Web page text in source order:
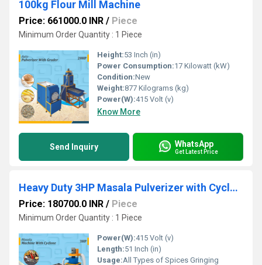
100kg Flour Mill Machine
Price: 661000.0 INR / Piece
Minimum Order Quantity : 1 Piece
Height:53 Inch (in)
Power Consumption:17 Kilowatt (kW)
Condition:New
Weight:877 Kilograms (kg)
Power(W):415 Volt (v)
Know More
Send Inquiry WhatsApp
Get Latest Price
Heavy Duty 3HP Masala Pulverizer with Cyclone & Beater Cutter
Price: 180700.0 INR / Piece
Minimum Order Quantity : 1 Piece
Power(W):415 Volt (v)
Length:51 Inch (in)
Usage:All Types of Spices Gringing